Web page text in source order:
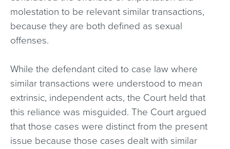
molestation to be relevant similar transactions,
because they are both defined as sexual
offenses.
While the defendant cited to case law where
similar transactions were understood to mean
extrinsic, independent acts, the Court held that
this reliance was misguided. The Court argued
that those cases were distinct from the present
issue because those cases dealt with similar